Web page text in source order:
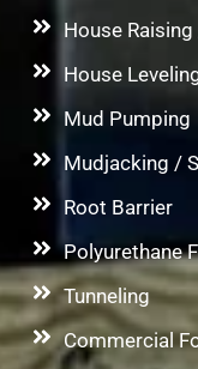
House
House
Mud Pumping
Mudjacking /
Root Barrier
Polyurethane
Tunneling
Commercial